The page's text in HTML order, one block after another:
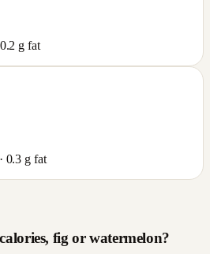
0.2 g fat
0.3 g fat
fig or watermelon?